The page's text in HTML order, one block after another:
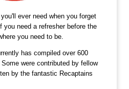
ever need when you forget
you need a refresher before the
you need to be.
has compiled over 600
were contributed by fellow
by the fantastic Recaptains